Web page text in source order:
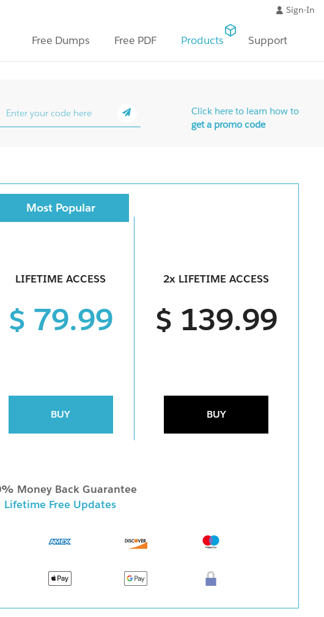
Sign-In
Free Dumps Free PDF Products Support
Click here to learn how to
get a promo code
Most Popular
LIFETIME ACCESS
$ 79.99
BUY
2x LIFETIME ACCESS
$ 139.99
BUY
Money Back Guarantee
Lifetime Free Updates